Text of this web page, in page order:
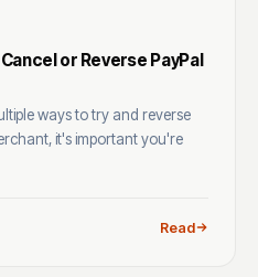
or Reverse PayPal
ways to try and reverse
it's important you're
Read